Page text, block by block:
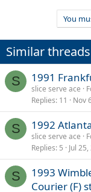
You
Similar threads
S 1991
slice serve ace
Replies 11 Nov
S 1992
slice serve ace
Replies 5 Jul
S
1993
Courier (F)